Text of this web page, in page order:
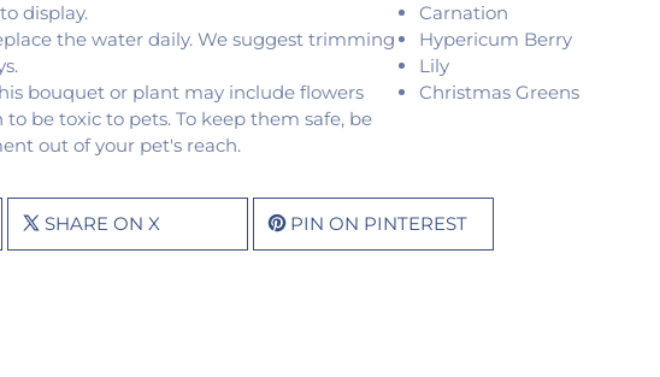
display.
the water daily. We suggest trimming
bouquet or plant may include flowers
be toxic to pets. To keep them safe, be
out of your pet's reach.
Carnation
Hypericum Berry
Lily
Christmas Greens
SHARE ON X PIN ON PINTEREST